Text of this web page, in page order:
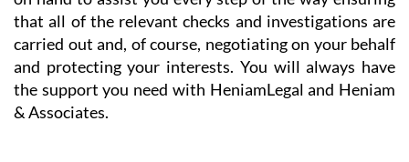
carried out and, of course, negotiating on your behalf
and protecting your interests. You will always have
the support you need with HeniamLegal and Heniam
& Associates.